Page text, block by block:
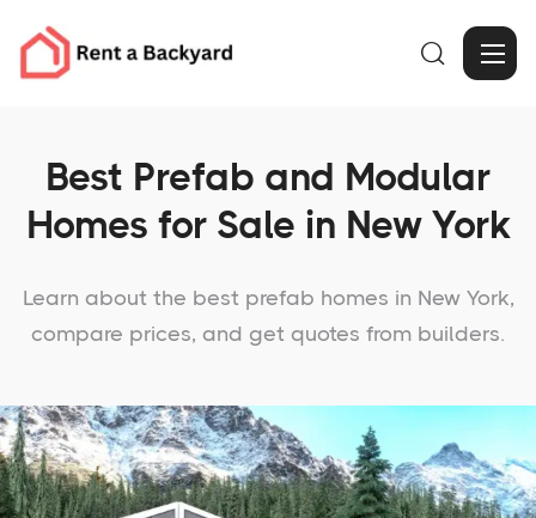

Best Prefab and Modular
Homes for Sale in New York
Learn about the best prefab homes in New York,
compare prices, and get quotes from builders.